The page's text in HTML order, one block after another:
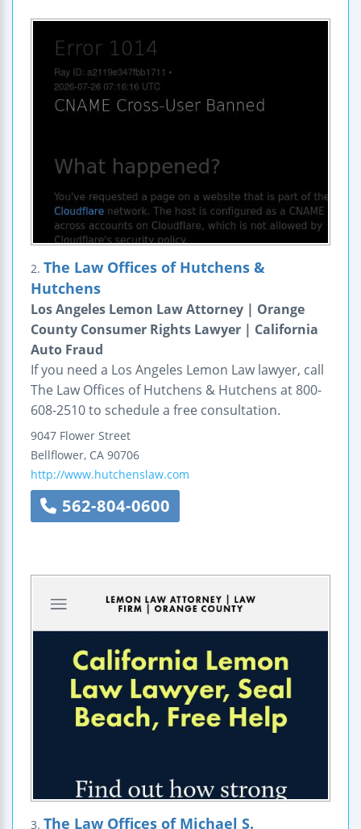
2. The Law Offices of Hutchens &
Hutchens
Los Angeles Lemon Law Attorney | Orange
County Consumer Rights Lawyer | California
Auto Fraud
If you need a Los Angeles Lemon Law lawyer, call
The Law Offices of Hutchens & Hutchens at 800-
608-2510 to schedule a free consultation.
9047 Flower Street
Bellflower, CA 90706
http://www.hutchenslaw.com
562-804-0600
3. The Law Offices of Michael S.